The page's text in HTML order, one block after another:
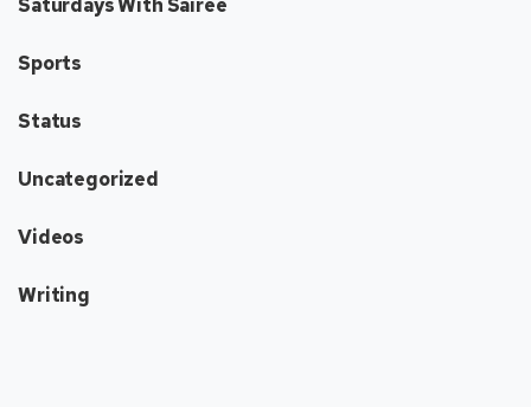
Saturdays With Sairee
Sports
Status
Uncategorized
Videos
Writing